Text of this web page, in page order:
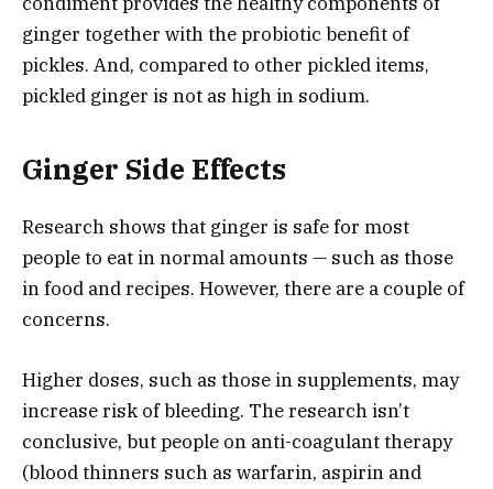
ginger together with the probiotic benefit of
pickles. And, compared to other pickled items,
pickled ginger is not as high in sodium.
Ginger Side Effects
Research shows that ginger is safe for most
people to eat in normal amounts — such as those
in food and recipes. However, there are a couple of
concerns.
Higher doses, such as those in supplements, may
increase risk of bleeding. The research isn’t
conclusive, but people on anti-coagulant therapy
(blood thinners such as warfarin, aspirin and